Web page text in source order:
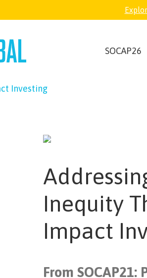
SOCAP26
Investing
Inequity
Impact
From